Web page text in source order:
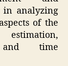
in analyzing
of the
and time